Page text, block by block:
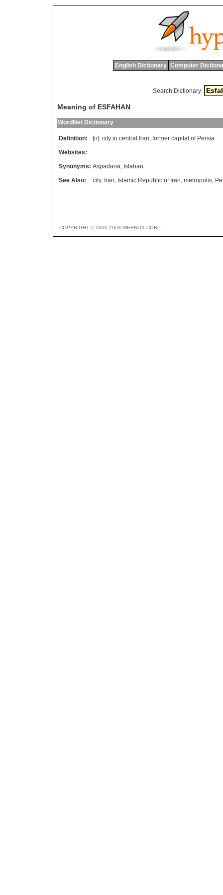
English Dictionary Computer
Search Dictionary:
Meaning of ESFAHAN
WordNet Dictionary
Definition: [n] city in central Iran; former capital of Persia
Websites:
Synonyms: Aspadana, Isfahan
See Also:
city, Iran, Islamic Republic of Iran, metropolis,
COPYRIGHT © 2000-2003 WEBNOX CORP.